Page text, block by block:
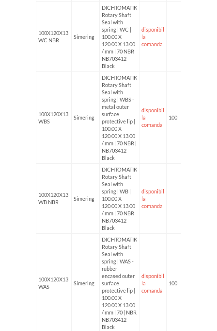
100X120X13
WC NBR
Simering
DICHTOMATIK
Rotary Shaft
Seal with
spring | WC |
100.00 X
120.00 X 13.00
/ mm | 70 NBR
NB703412
Black
disponibil
la
comanda
100X120X13
WBS
Simering
DICHTOMATIK
Rotary Shaft
Seal with
spring | WBS -
metal outer
surface
protective lip |
100.00 X
120.00 X 13.00
/ mm | 70 NBR |
NB703412
Black
disponibil
la
comanda
100
100X120X13
WB NBR
Simering
DICHTOMATIK
Rotary Shaft
Seal with
spring | WB |
100.00 X
120.00 X 13.00
/ mm | 70 NBR
NB703412
Black
disponibil
la
comanda
100X120X13
WAS
Simering
DICHTOMATIK
Rotary Shaft
Seal with
spring | WAS -
rubber-
encased outer
surface
protective lip |
100.00 X
120.00 X 13.00
/ mm | 70 | NBR
NB703412
Black
disponibil
la
comanda
100